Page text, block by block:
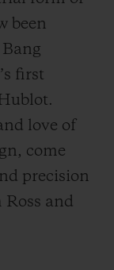
been
first
love of
come
precision
and